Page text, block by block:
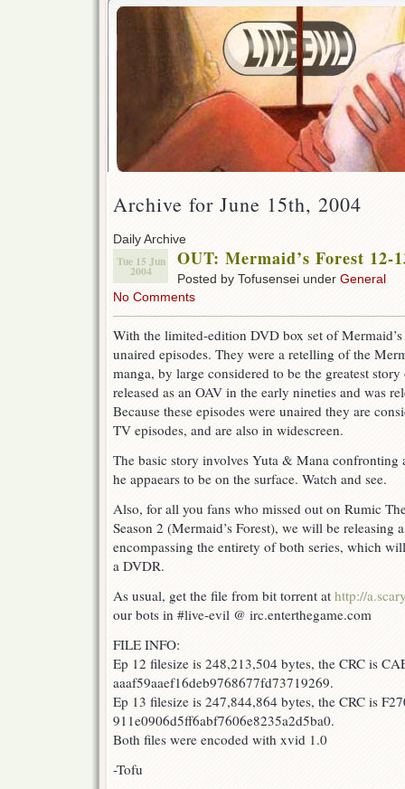
Archive for June 15th, 2004
Daily Archive
Tue 15 Jun
2004
OUT: Mermaid’s Forest 12-
Posted by Tofusensei under General
No Comments
With the limited-edition DVD box set of
unaired episodes. They were a retelling of the
manga, by large considered to be the greatest
released as an OAV in the early nineties and was
Because these episodes were unaired they are
TV episodes, and are also in widescreen.
The basic story involves Yuta & Mana confronting
he appaears to be on the surface. Watch and see.
Also, for all you fans who missed out on Rumic
Season 2 (Mermaid’s Forest), we will be releasing
encompassing the entirety of both series, which
a DVDR.
As usual, get the file from bit torrent at http://
our bots in #live-evil @ irc.enterthegame.com
FILE INFO:
Ep 12 filesize is 248,213,504 bytes, the CRC is
aaaf59aaef16deb9768677fd73719269.
Ep 13 filesize is 247,844,864 bytes, the CRC is
911e0906d5ff6abf7606e8235a2d5ba0.
Both files were encoded with xvid 1.0
-Tofu